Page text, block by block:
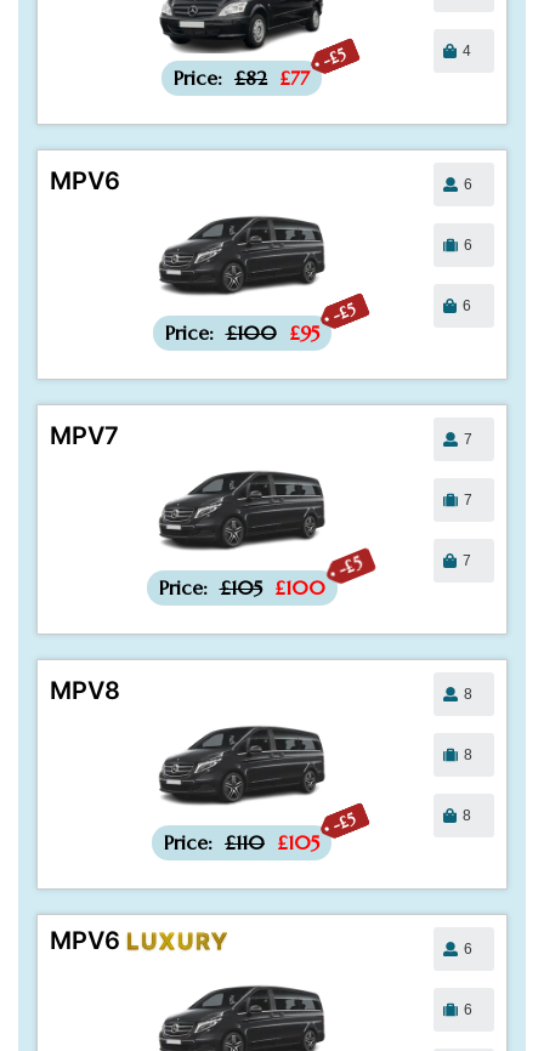
-£5
Price: £82 £77
4
MPV6
-£5
Price: £100 £95
6
6
6
MPV7
-£5
Price: £105 £100
7
7
7
MPV8
-£5
Price: £110 £105
8
8
8
MPV6 LUXURY 6
6